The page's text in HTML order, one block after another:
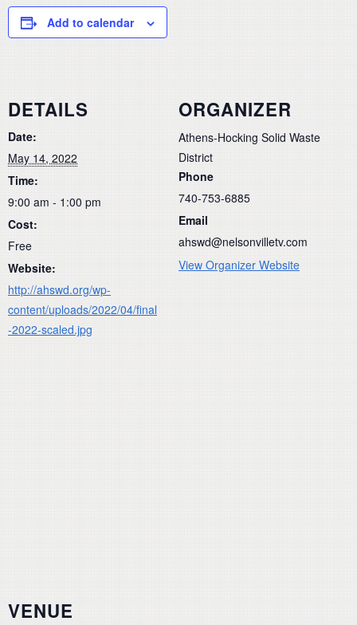
Add to calendar
DETAILS
Date:
May 14, 2022
Time:
9:00 am - 1:00 pm
Cost:
Free
Website:
http://ahswd.org/wp-
content/uploads/2022/04/final
-2022-scaled.jpg
ORGANIZER
Athens-Hocking Solid Waste
District
Phone
740-753-6885
Email
ahswd@nelsonvilletv.com
View Organizer Website
VENUE